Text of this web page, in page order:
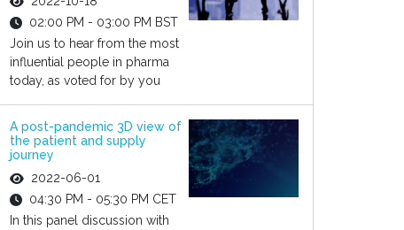
02:00 PM - 03:00 PM BST
Join us to hear from the most
influential people in pharma
today, as voted for by you
A post-pandemic 3D view of
the patient and supply
journey
2022-06-01
04:30 PM - 05:30 PM CET
In this panel discussion with